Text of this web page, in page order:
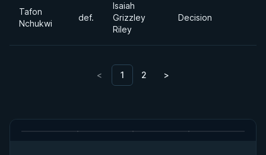
Tafon
Nchukwi
def.
Isaiah
Grizzley
Riley
Decision
< 1 2 >